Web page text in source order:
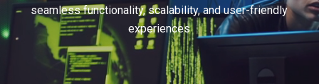
seamless functionality, scalability, and user-friendly
experiences